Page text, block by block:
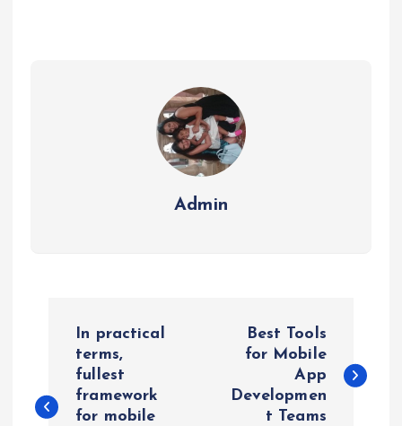
Admin
s
In practical
terms,
fullest
framework
for mobile
Best Tools
for Mobile
App
Developmen
t Teams